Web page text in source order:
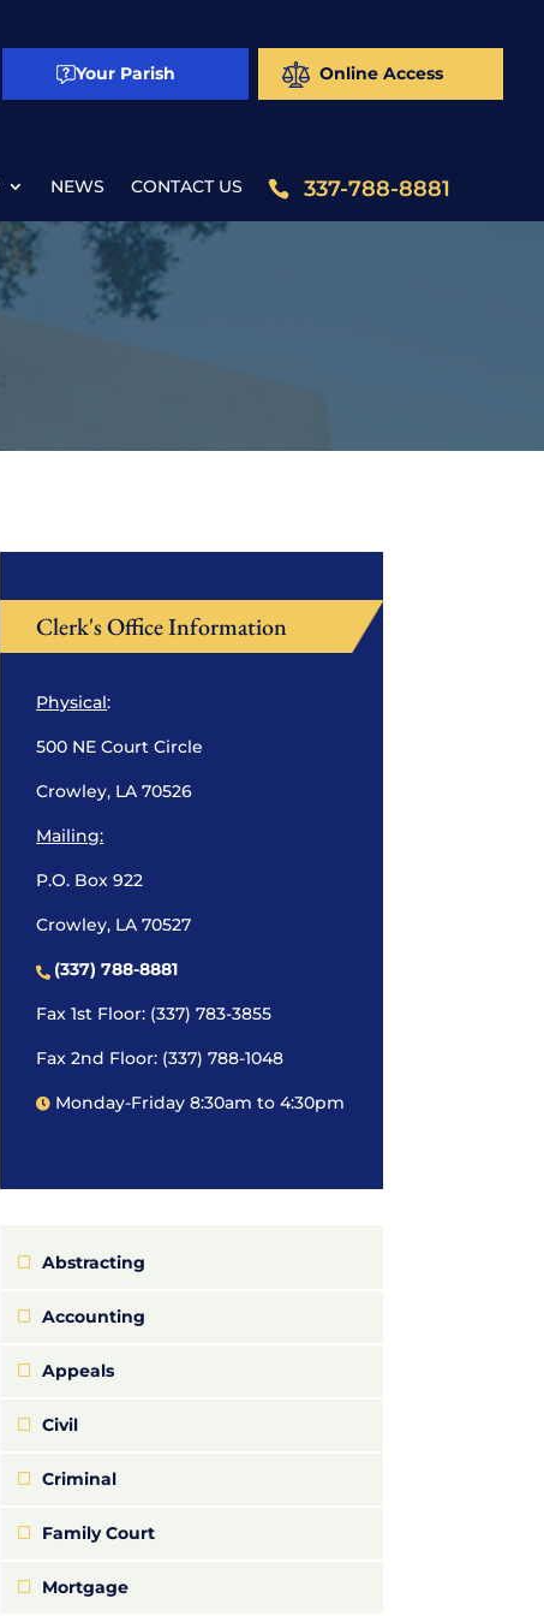
Your Parish Online Access
NEWS CONTACT US 337-788-8881
Clerk's Office Information
Physical:
500 NE Court Circle
Crowley, LA 70526
Mailing:
P.O. Box 922
Crowley, LA 70527
(337) 788-8881
Fax 1st Floor: (337) 783-3855
Fax 2nd Floor: (337) 788-1048
Monday-Friday 8:30am to 4:30pm
Abstracting
Accounting
Appeals
Civil
Criminal
Family Court
Mortgage